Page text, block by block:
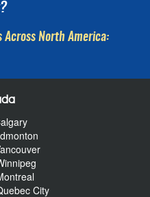
Across North America:
City